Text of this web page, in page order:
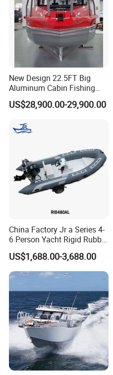
New Design 22.5FT Big
Aluminum Cabin Fishing
Vessel Yacht Boat
US$28,900.00-29,900.00
China Factory Jr a Series 4-
6 Person Yacht Rigid Rubber
FRP Fiberglass Hull Motor
Inflatable Rowing Speed
Boat Rib Boat/Sport
Boat/Fishing Boat for Sale
US$1,688.00-3,688.00